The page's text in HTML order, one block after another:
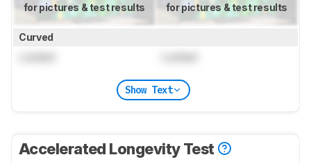
for pictures & test results for pictures & test results
Curved
Show Text
Accelerated Longevity Test